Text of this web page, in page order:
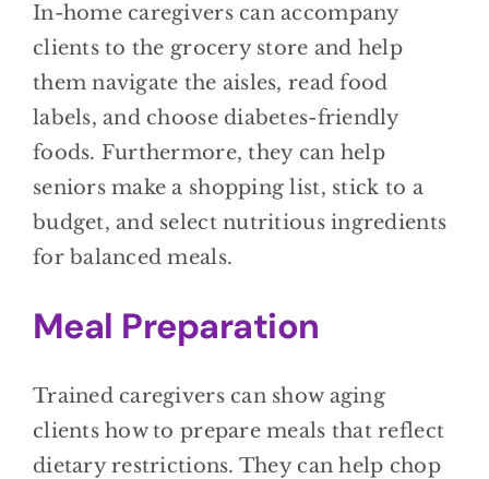
In-home caregivers can accompany
clients to the grocery store and help
them navigate the aisles, read food
labels, and choose diabetes-friendly
foods. Furthermore, they can help
seniors make a shopping list, stick to a
budget, and select nutritious ingredients
for balanced meals.
Meal Preparation
Trained caregivers can show aging
clients how to prepare meals that reflect
dietary restrictions. They can help chop